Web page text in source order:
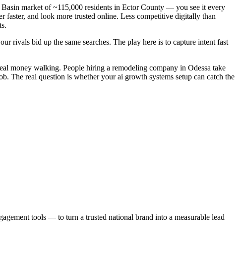
market of ~115,000 residents in Ector County — you see it every
faster, and look more trusted online. Less competitive digitally than
rivals bid up the same searches. The play here is to capture intent fast
money walking. People hiring a remodeling company in Odessa take
The real question is whether your ai growth systems setup can catch the
tools — to turn a trusted national brand into a measurable lead